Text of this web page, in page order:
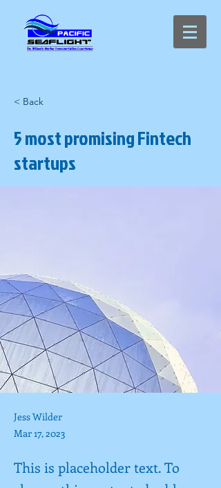
< Back
5 most promising Fintech
startups
Jess Wilder
Mar 17, 2023
This is placeholder text. To